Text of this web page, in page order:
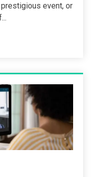
event, or